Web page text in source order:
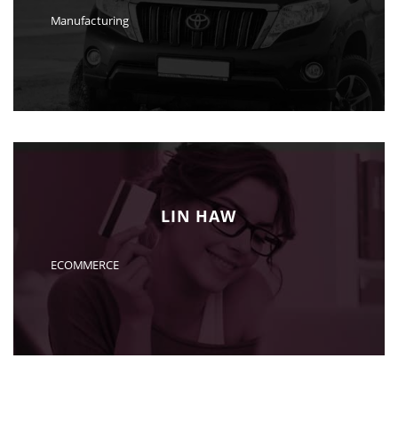
Manufacturing
LIN HAW
ECOMMERCE